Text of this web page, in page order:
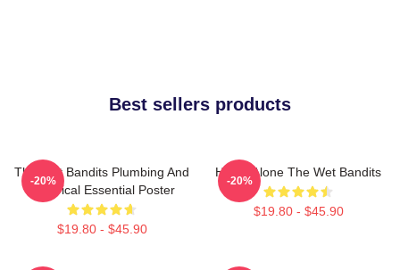
Best sellers products
The Wet Bandits Plumbing And
Electrical Essential Poster
$19.80 - $45.90
-20%
Home Alone The Wet Bandits
$19.80 - $45.90
-20%